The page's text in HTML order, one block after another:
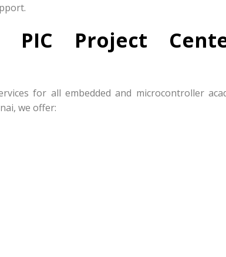
PIC Project
for all embedded and microcontroller
we offer: